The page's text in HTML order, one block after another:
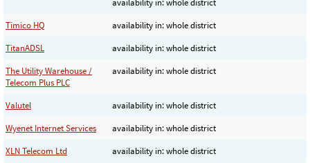
Timico HQ
availability in: whole district
TitanADSL
availability in: whole district
The Utility Warehouse /
Telecom Plus PLC
availability in: whole district
Valutel
availability in: whole district
Wyenet Internet Services
availability in: whole district
XLN Telecom Ltd
availability in: whole district